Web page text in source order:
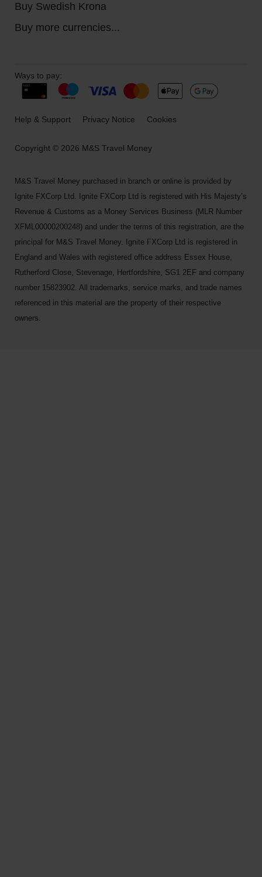
Buy Swedish Krona
Buy more currencies...
Copyright © 2026 M&S Travel Money
Ways to pay:
Help & Support Privacy Notice Cookies
M&S Travel Money purchased in branch or online is provided by
Ignite FXCorp Ltd. Ignite FXCorp Ltd is registered with His Majesty’s
Revenue & Customs as a Money Services Business (MLR Number
XFML00000200248) and under the terms of this registration, are the
principal for M&S Travel Money. Ignite FXCorp Ltd is registered in
England and Wales with registered office address Essex House,
Rutherford Close, Stevenage, Hertfordshire, SG1 2EF and company
number 15823902. All trademarks, service marks, and trade names
referenced in this material are the property of their respective
owners.